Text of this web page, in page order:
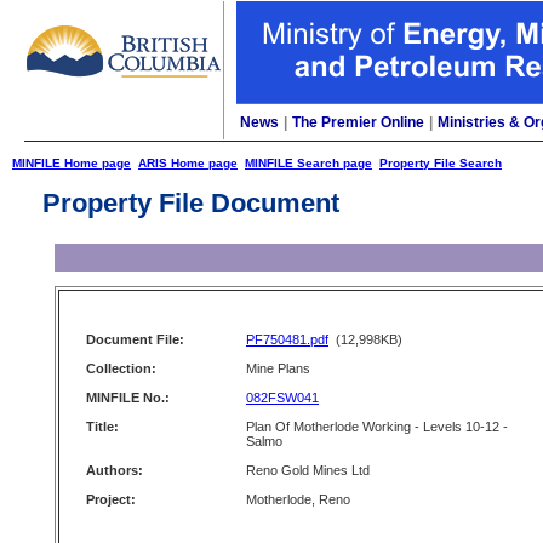
News The Premier Online Ministries &
MINFILE Home page ARIS Home page MINFILE Search page Property File Search
Property File Document
Document File: PF750481.pdf (12,998KB)
Collection:
Mine Plans
MINFILE No.:
082FSW041
Title:
Plan Of Motherlode Working - Levels 10-12 -
Salmo
Authors:
Reno Gold Mines Ltd
Project:
Motherlode, Reno